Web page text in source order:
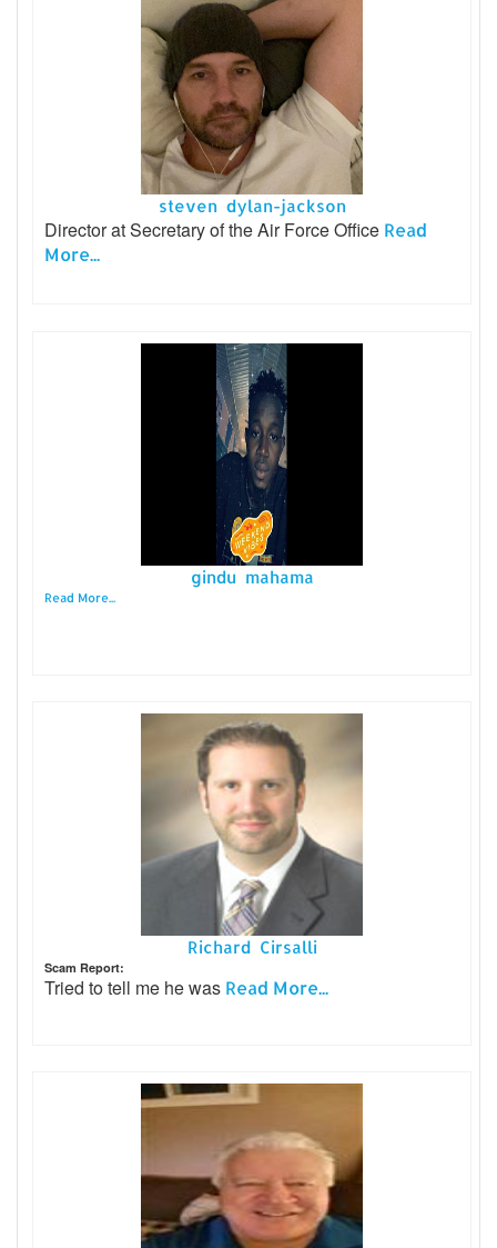
steven dylan-jackson
Director at Secretary of the Air Force Office Read
More...
gindu mahama
Read More...
Richard Cirsalli
Scam Report:
Tried to tell me he was Read More...